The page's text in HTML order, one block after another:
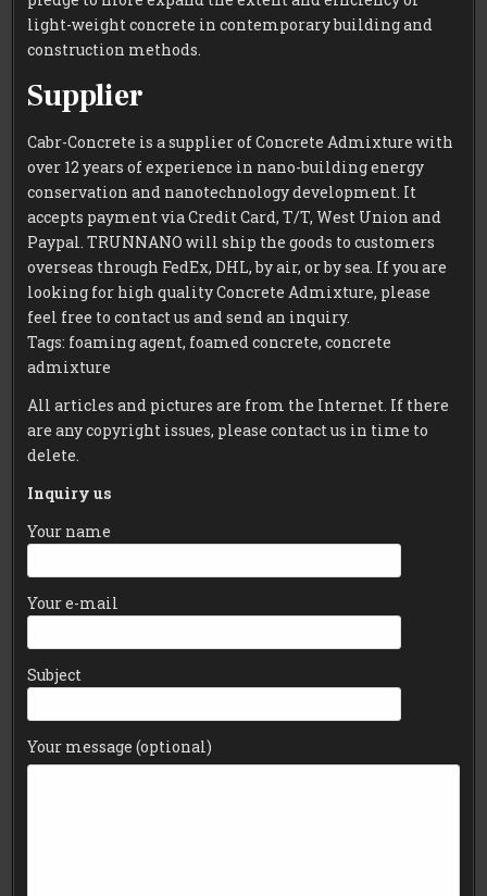
light-weight concrete in contemporary building and
construction methods.
Supplier
Cabr-Concrete is a supplier of Concrete Admixture with
over 12 years of experience in nano-building energy
conservation and nanotechnology development. It
accepts payment via Credit Card, T/T, West Union and
Paypal. TRUNNANO will ship the goods to customers
overseas through FedEx, DHL, by air, or by sea. If you are
looking for high quality Concrete Admixture, please
feel free to contact us and send an inquiry.
Tags: foaming agent, foamed concrete, concrete
admixture
All articles and pictures are from the Internet. If there
are any copyright issues, please contact us in time to
delete.
Inquiry us
Your name
Your e-mail
Subject
Your message (optional)